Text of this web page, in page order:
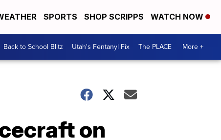
SPORTS SHOP SCRIPPS WATCH NOW
Back to School Blitz Utah's Fentanyl Fix The PLACE More +
on